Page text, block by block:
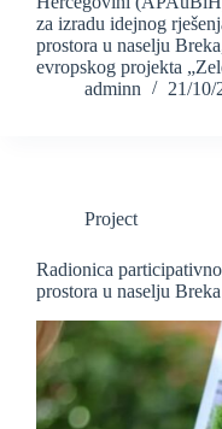
za izradu idejnog
prostora u naselju
evropskog projekta
adminn
21/10/
Project
Radionica
prostora u naselju Breka